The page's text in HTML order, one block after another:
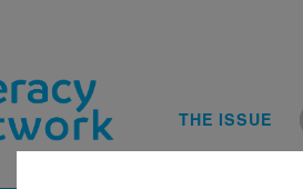
THE ISSUE